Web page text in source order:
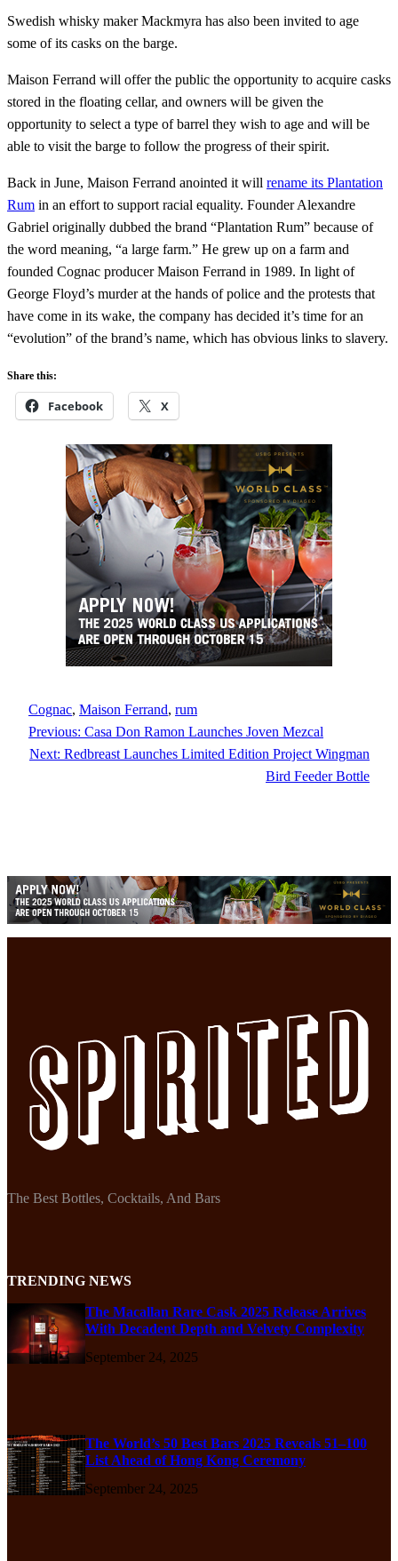
Swedish whisky maker Mackmyra has also been invited to age
some of its casks on the barge.
Maison Ferrand will offer the public the opportunity to acquire casks
stored in the floating cellar, and owners will be given the
opportunity to select a type of barrel they wish to age and will be
able to visit the barge to follow the progress of their spirit.
Back in June, Maison Ferrand anointed it will rename its Plantation
Rum in an effort to support racial equality. Founder Alexandre
Gabriel originally dubbed the brand “Plantation Rum” because of
the word meaning, “a large farm.” He grew up on a farm and
founded Cognac producer Maison Ferrand in 1989. In light of
George Floyd’s murder at the hands of police and the protests that
have come in its wake, the company has decided it’s time for an
“evolution” of the brand’s name, which has obvious links to slavery.
Share this:
Facebook X
Cognac, Maison Ferrand, rum
Previous: Casa Don Ramon Launches Joven Mezcal
Next: Redbreast Launches Limited Edition Project Wingman
Bird Feeder Bottle
The Best Bottles, Cocktails, And Bars
TRENDING NEWS
The Macallan Rare Cask 2025 Release Arrives
With Decadent Depth and Velvety Complexity
September 24, 2025
The World’s 50 Best Bars 2025 Reveals 51–100
List Ahead of Hong Kong Ceremony
September 24, 2025